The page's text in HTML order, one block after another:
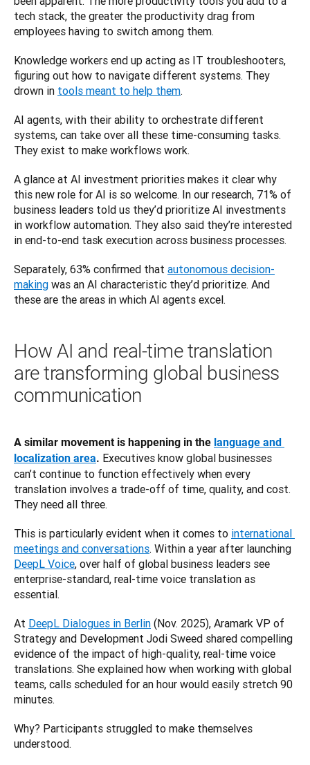
tech stack, the greater the productivity drag from
employees having to switch among them.
Knowledge workers end up acting as IT troubleshooters,
figuring out how to navigate different systems. They
drown in tools meant to help them.
AI agents, with their ability to orchestrate different
systems, can take over all these time-consuming tasks.
They exist to make workflows work.
A glance at AI investment priorities makes it clear why
this new role for AI is so welcome. In our research, 71% of
business leaders told us they’d prioritize AI investments
in workflow automation. They also said they’re interested
in end-to-end task execution across business processes.
Separately, 63% confirmed that autonomous decision-
making was an AI characteristic they’d prioritize. And
these are the areas in which AI agents excel.
How AI and real-time translation
are transforming global business
communication
A similar movement is happening in the language and
localization area. Executives know global businesses
can’t continue to function effectively when every
translation involves a trade-off of time, quality, and cost.
They need all three.
This is particularly evident when it comes to international
meetings and conversations
DeepL Voice, over half of global business leaders see
enterprise-standard, real-time voice translation as
essential.
At DeepL Dialogues in Berlin (Nov. 2025), Aramark VP of
Strategy and Development Jodi Sweed shared compelling
evidence of the impact of high-quality, real-time voice
translations. She explained how when working with global
teams, calls scheduled for an hour would easily stretch 90
minutes.
Why? Participants struggled to make themselves
understood.